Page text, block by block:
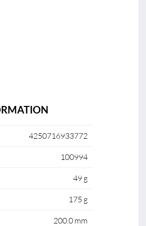
4250716933772
100994
49 g
175 g
200.0 mm